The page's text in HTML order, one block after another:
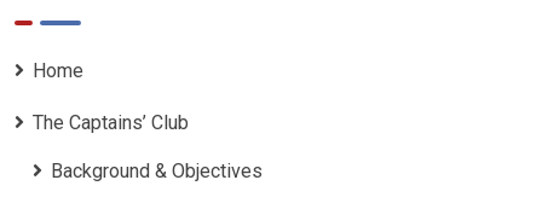
Home
The Captains’ Club
Background & Objectives